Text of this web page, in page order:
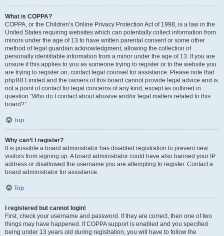
What is COPPA?
COPPA, or the Children’s Online Privacy Protection Act of 1998, is a law in the
United States requiring websites which can potentially collect information from
minors under the age of 13 to have written parental consent or some other
method of legal guardian acknowledgment, allowing the collection of
personally identifiable information from a minor under the age of 13. If you are
unsure if this applies to you as someone trying to register or to the website you
are trying to register on, contact legal counsel for assistance. Please note that
phpBB Limited and the owners of this board cannot provide legal advice and is
not a point of contact for legal concerns of any kind, except as outlined in
question “Who do I contact about abusive and/or legal matters related to this
board?”.
Top
Why can’t I register?
It is possible a board administrator has disabled registration to prevent new
visitors from signing up. A board administrator could have also banned your IP
address or disallowed the username you are attempting to register. Contact a
board administrator for assistance.
Top
I registered but cannot login!
First, check your username and password. If they are correct, then one of two
things may have happened. If COPPA support is enabled and you specified
being under 13 years old during registration, you will have to follow the